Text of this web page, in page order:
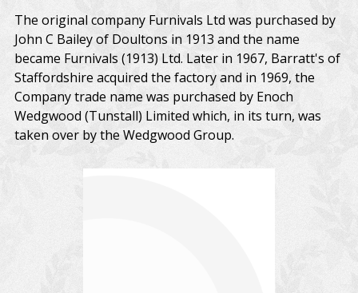
The original company Furnivals Ltd was purchased by
John C Bailey of Doultons in 1913 and the name
became Furnivals (1913) Ltd. Later in 1967, Barratt's of
Staffordshire acquired the factory and in 1969, the
Company trade name was purchased by Enoch
Wedgwood (Tunstall) Limited which, in its turn, was
taken over by the Wedgwood Group.